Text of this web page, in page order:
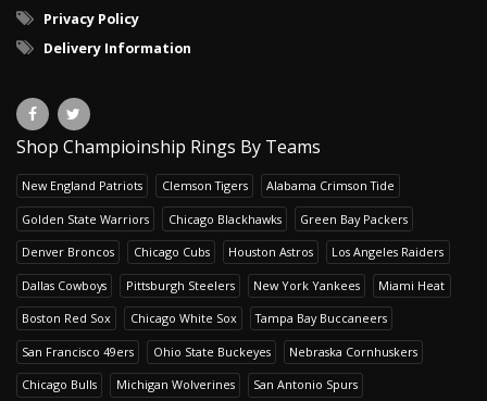
Privacy Policy
Delivery Information
Shop Champioinship Rings By Teams
New England Patriots Clemson Tigers Alabama Crimson Tide
Golden State Warriors Chicago Blackhawks Green Bay Packers
Denver Broncos Chicago Cubs Houston Astros Los Angeles Raiders
Dallas Cowboys Pittsburgh Steelers New York Yankees Miami Heat
Boston Red Sox Chicago White Sox Tampa Bay Buccaneers
San Francisco 49ers Ohio State Buckeyes Nebraska Cornhuskers
Chicago Bulls Michigan Wolverines San Antonio Spurs